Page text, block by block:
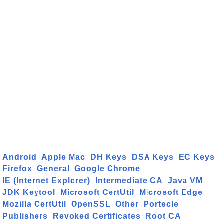
Android Apple Mac DH Keys DSA Keys
EC Keys
Firefox
General
Google Chrome
IE (Internet Explorer)
Intermediate CA
Java VM
JDK Keytool
Microsoft CertUtil
Microsoft Edge
Mozilla CertUtil
OpenSSL Other
Portecle
Publishers
Revoked Certificates
Root CA